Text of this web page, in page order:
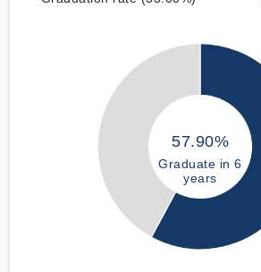
57.90%
Graduate in 6
years